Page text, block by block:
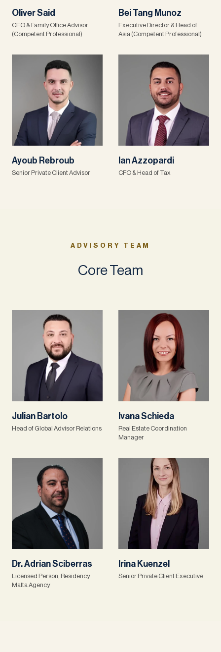
Oliver Said
CEO & Family Office Advisor
(Competent Professional)
Bei Tang Munoz
Executive Director & Head of
Asia (Competent Professional)
Ayoub Rebroub
Senior Private Client Advisor
Ian Azzopardi
CFO & Head of Tax
ADVISORY TEAM
Core Team
Julian Bartolo
Head of Global Advisor Relations
Ivana Schieda
Real Estate Coordination
Manager
Dr. Adrian Sciberras
Licensed Person, Residency
Malta Agency
Irina Kuenzel
Senior Private Client Executive